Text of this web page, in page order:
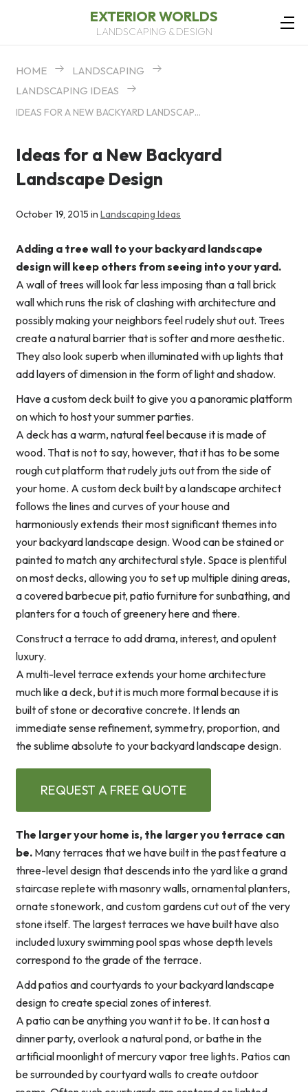
EXTERIOR WORLDS
LANDSCAPING & DESIGN
HOME
LANDSCAPING
LANDSCAPING IDEAS
IDEAS FOR A NEW BACKYARD LANDSCAPE DESIGN
Ideas for a New Backyard
Landscape Design
October 19, 2015 in Landscaping Ideas
Adding a tree wall to your backyard landscape
design will keep others from seeing into your yard.
A wall of trees will look far less imposing than a tall brick
wall which runs the risk of clashing with architecture and
possibly making your neighbors feel rudely shut out. Trees
create a natural barrier that is softer and more aesthetic.
They also look superb when illuminated with up lights that
add layers of dimension in the form of light and shadow.
Have a custom deck built to give you a panoramic platform
on which to host your summer parties.
A deck has a warm, natural feel because it is made of
wood. That is not to say, however, that it has to be some
rough cut platform that rudely juts out from the side of
your home. A custom deck built by a landscape architect
follows the lines and curves of your house and
harmoniously extends their most significant themes into
your backyard landscape design. Wood can be stained or
painted to match any architectural style. Space is plentiful
on most decks, allowing you to set up multiple dining areas,
a covered barbecue pit, patio furniture for sunbathing, and
planters for a touch of greenery here and there.
Construct a terrace to add drama, interest, and opulent
luxury.
A multi-level terrace extends your home architecture
much like a deck, but it is much more formal because it is
built of stone or decorative concrete. It lends an
immediate sense refinement, symmetry, proportion, and
the sublime absolute to your backyard landscape design.
REQUEST A FREE QUOTE
The larger your home is, the larger you terrace can
be. Many terraces that we have built in the past feature a
three-level design that descends into the yard like a grand
staircase replete with masonry walls, ornamental planters,
ornate stonework, and custom gardens cut out of the very
stone itself. The largest terraces we have built have also
included luxury swimming pool spas whose depth levels
correspond to the grade of the terrace.
Add patios and courtyards to your backyard landscape
design to create special zones of interest.
A patio can be anything you want it to be. It can host a
dinner party, overlook a natural pond, or bathe in the
artificial moonlight of mercury vapor tree lights. Patios can
be surrounded by courtyard walls to create outdoor